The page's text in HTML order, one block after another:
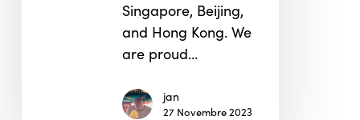
Singapore, Beijing,
and Hong Kong. We
are proud…
jan
27 Novembre 2023